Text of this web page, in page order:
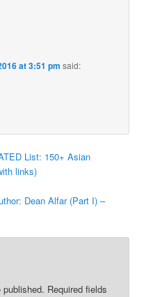
at 3:51 pm said:
List: 150+ Asian
links)
Dean Alfar (Part I) –
Required fields